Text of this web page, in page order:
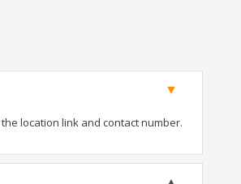
location link and contact number.